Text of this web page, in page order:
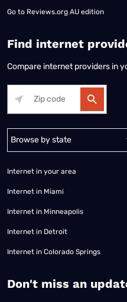
Go to Reviews.org AU edition
Find internet
Compare internet providers in
Alabama Alaska
Internet in your area
Internet in Miami
Internet in Minneapolis
Internet in Detroit
Internet in Colorado Springs
​Don't miss an